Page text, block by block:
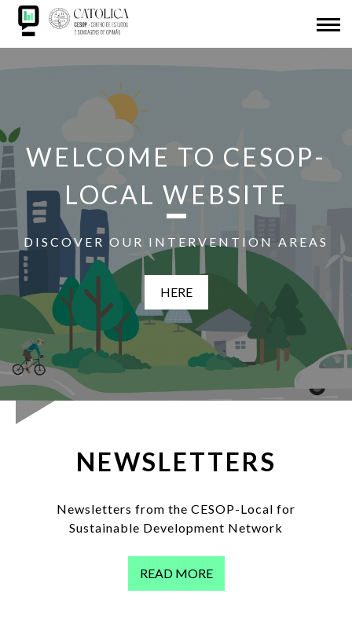
Skip
main
content
CESOP-LOCAL
IDL
PRESENTATIONS
ADHESION
LOG IN
to
WELCOME TO CESOP-
LOCAL WEBSITE
DISCOVER OUR INTERVENTION AREAS
HERE
NEWSLETTERS
Newsletters from the CESOP-Local for
Sustainable Development Network
READ MORE